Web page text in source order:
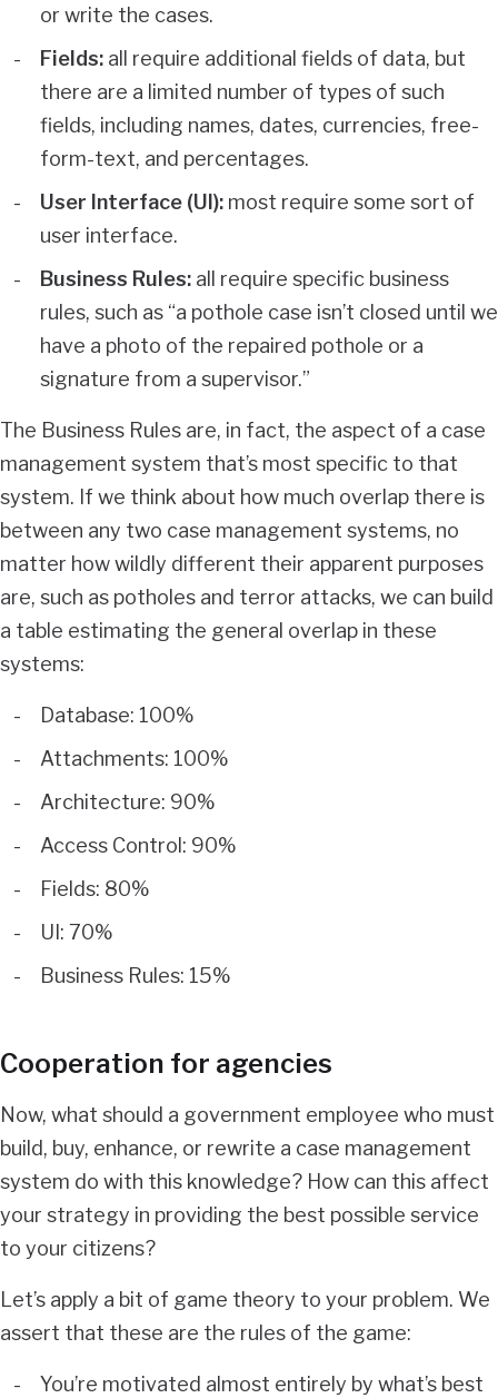
or write the cases.
Fields: all require additional fields of data, but
there are a limited number of types of such
fields, including names, dates, currencies, free-
form-text, and percentages.
User Interface (UI): most require some sort of
user interface.
Business Rules: all require specific business
rules, such as “a pothole case isn’t closed until we
have a photo of the repaired pothole or a
signature from a supervisor.”
The Business Rules are, in fact, the aspect of a case
management system that’s most specific to that
system. If we think about how much overlap there is
between any two case management systems, no
matter how wildly different their apparent purposes
are, such as potholes and terror attacks, we can build
a table estimating the general overlap in these
systems:
Database: 100%
Attachments: 100%
Architecture: 90%
Access Control: 90%
Fields: 80%
UI: 70%
Business Rules: 15%
Cooperation for agencies
Now, what should a government employee who must
build, buy, enhance, or rewrite a case management
system do with this knowledge? How can this affect
your strategy in providing the best possible service
to your citizens?
Let’s apply a bit of game theory to your problem. We
assert that these are the rules of the game:
You’re motivated almost entirely by what’s best